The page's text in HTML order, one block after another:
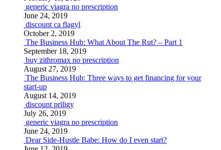
generic viagra no prescription
June 24, 2019
discount ca flagyl
October 2, 2019
The Business Hub: What About The Rut? – Part 1
September 18, 2019
buy zithromax no prescription
August 27, 2019
The Business Hub: Three ways to get financing for your
start-up
August 14, 2019
discount priligy
July 26, 2019
generic viagra no prescription
June 24, 2019
Dear Side-Hustle Babe: How do I even start?